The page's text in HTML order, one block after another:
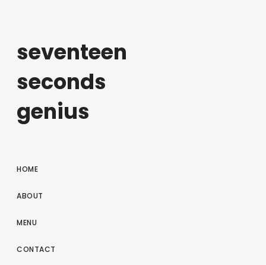
seventeen
seconds
genius
HOME
ABOUT
MENU
CONTACT